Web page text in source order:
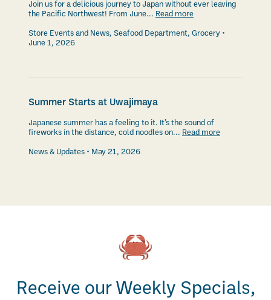
Join us for a delicious journey to Japan without ever leaving
the Pacific Northwest! From June... Read more
Store Events and News, Seafood Department, Grocery
June 1, 2026
Summer Starts at Uwajimaya
Japanese summer has a feeling to it. It’s the sound of
fireworks in the distance, cold noodles on... Read more
News & Updates May 21, 2026
Receive our Weekly Specials,